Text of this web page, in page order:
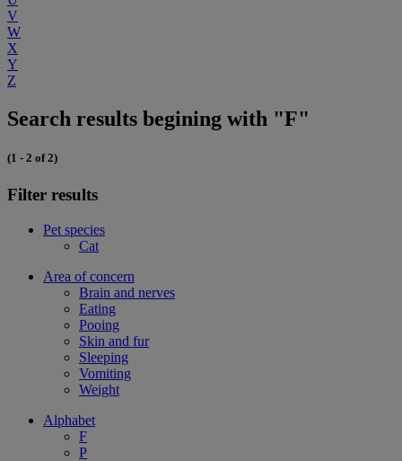
V
W
X
Y
Z
Search results begining with "F"
(1 - 2 of 2)
Filter results
Pet species
Cat
Area of concern
Brain and nerves
Eating
Pooing
Skin and fur
Sleeping
Vomiting
Weight
Alphabet
F
P